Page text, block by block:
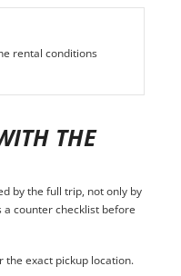
rental conditions
THE
by the full trip, not only by
counter checklist before
the exact pickup location.